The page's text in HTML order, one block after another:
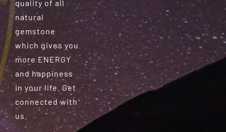
quality of all
natural
gemstone
which gives you
more ENERGY
and happiness
in your life. Get
connected with
us.